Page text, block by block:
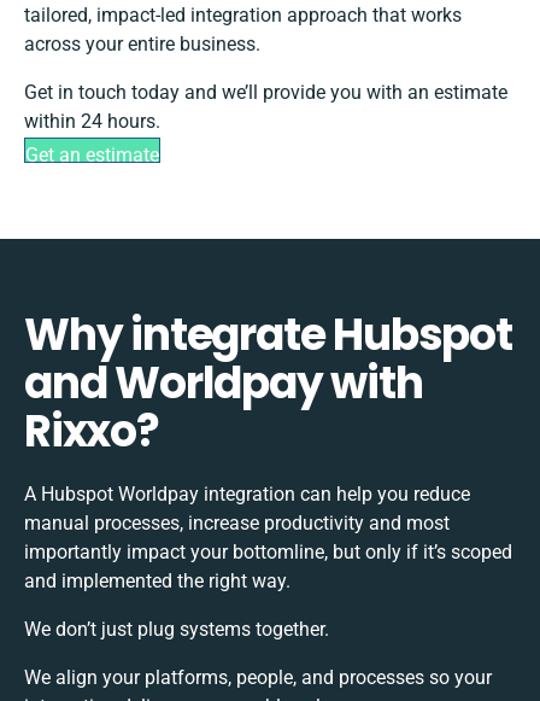
tailored, impact-led integration approach that works
across your entire business.
Get in touch today and we’ll provide you with an estimate
within 24 hours.
Get an estimate
Why integrate Hubspot
and Worldpay with
Rixxo?
A Hubspot Worldpay integration can help you reduce
manual processes, increase productivity and most
importantly impact your bottomline, but only if it’s scoped
and implemented the right way.
We don’t just plug systems together.
We align your platforms, people, and processes so your